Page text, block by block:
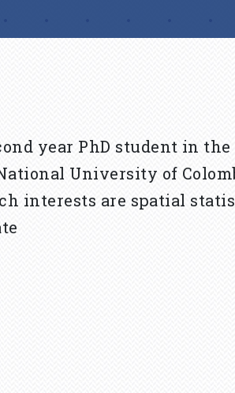
year PhD student in
University of
interests are spatial